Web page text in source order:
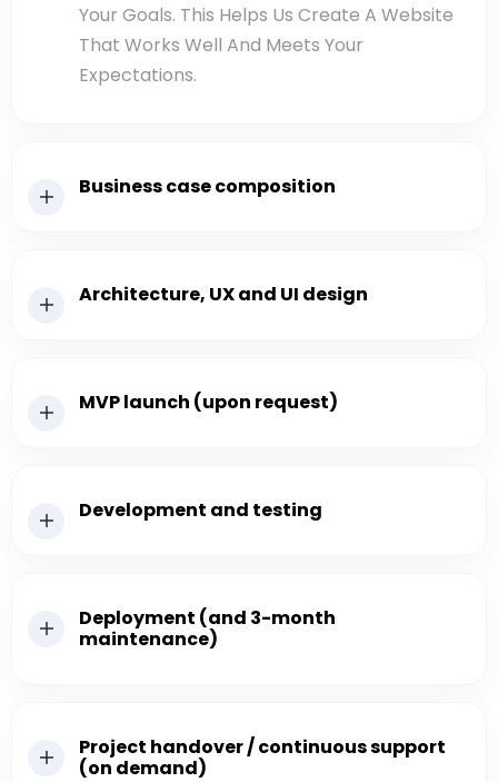
Your Goals. This Helps Us Create A Website
That Works Well And Meets Your
Expectations.
Business case composition
Architecture, UX and UI design
MVP launch (upon request)
Development and testing
Deployment (and 3-month
maintenance)
Project handover / continuous support
(on demand)